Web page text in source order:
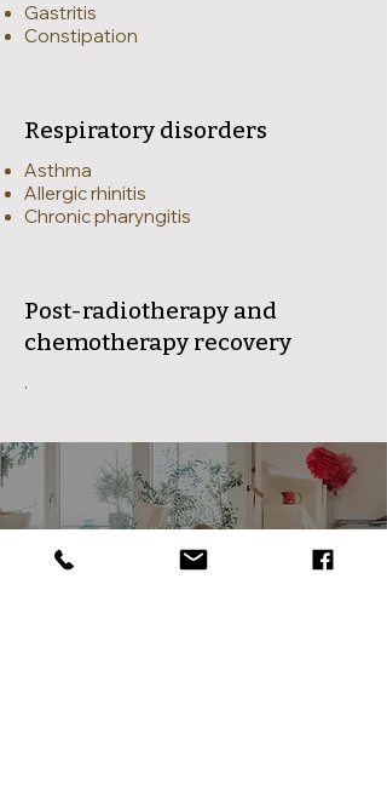
Gastritis
Constipation
Respiratory disorders
Asthma
Allergic rhinitis
Chronic pharyngitis
Post-radiotherapy and
chemotherapy recovery
.
Dr.Qixuan Case